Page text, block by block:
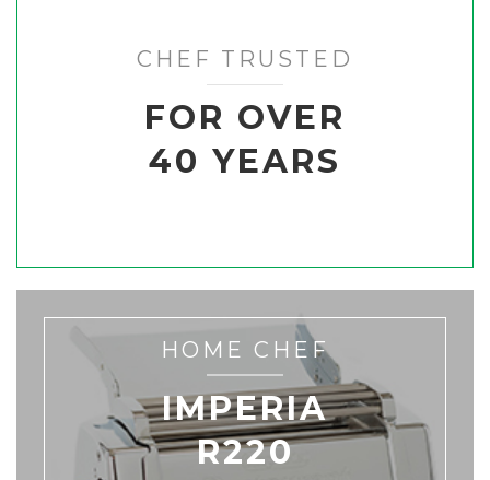
CHEF TRUSTED
FOR OVER
40 YEARS
HOME CHEF
IMPERIA
R220